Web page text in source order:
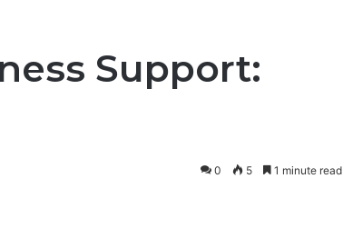
Support:
0 5 1 minute read